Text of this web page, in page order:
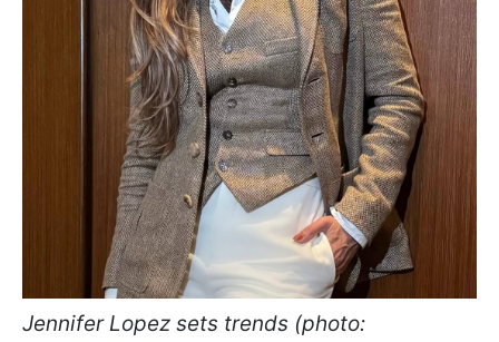
Jennifer Lopez sets trends (photo: